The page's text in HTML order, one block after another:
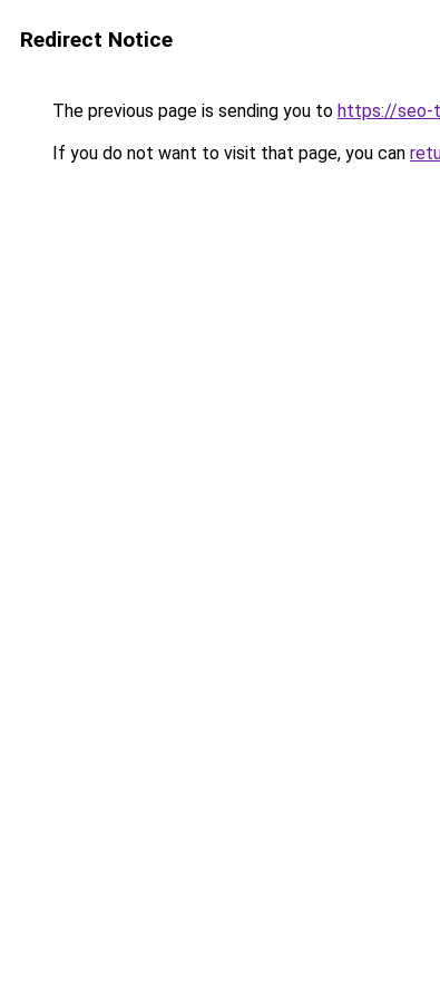
Redirect Notice
The previous page is sending you to https://seo-
If you do not want to visit that page, you can